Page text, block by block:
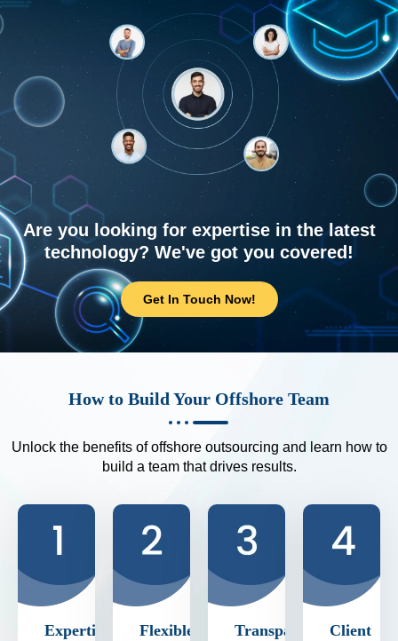
Are you looking for expertise in the latest
technology? We've got you covered!
Get In Touch Now!
How to Build Your Offshore Team
Unlock the benefits of offshore outsourcing and learn how to
build a team that drives results.
Expertise
Flexible
Transparent
Client